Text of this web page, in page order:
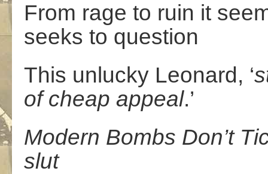
From rage to ruin it
seeks to question
This unlucky Leonard, ‘
of cheap appeal.’
Modern Bombs Don’t
slut